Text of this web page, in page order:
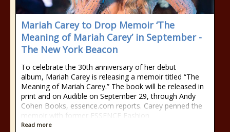
Mariah Carey to Drop Memoir ‘The
Meaning of Mariah Carey’ in September -
The New York Beacon
To celebrate the 30th anniversary of her debut
album, Mariah Carey is releasing a memoir titled “The
Meaning of Mariah Carey.” The book will be released in
print and on Audible on September 29, through Andy
Cohen Books, essence.com reports. Carey penned the
memoir with former ESSENCE Fashion
Read more